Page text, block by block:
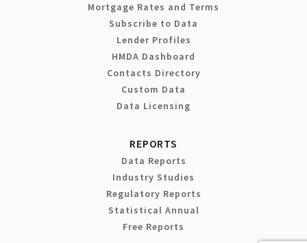
Mortgage Rates and Terms
Subscribe to Data
Lender Profiles
HMDA Dashboard
Contacts Directory
Custom Data
Data Licensing
REPORTS
Data Reports
Industry Studies
Regulatory Reports
Statistical Annual
Free Reports